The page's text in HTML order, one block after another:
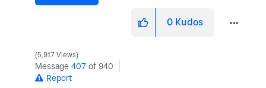
0 Kudos
5,917 Views
Message 407 of 940
Report